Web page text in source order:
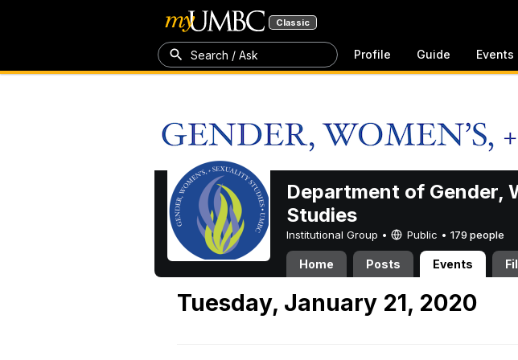
Classic
Search / Ask Profile Guide Events
Department of Gender,
Studies
Institutional Group • Public • 179 people
Home Posts Events
Tuesday, January 21, 2020